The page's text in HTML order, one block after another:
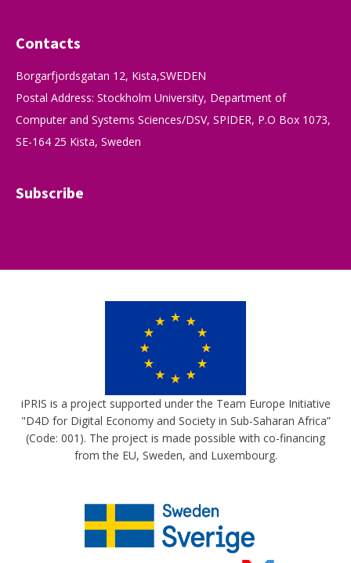
Contacts
Borgarfjordsgatan 12, Kista,SWEDEN
Postal Address: Stockholm University, Department of
Computer and Systems Sciences/DSV, SPIDER, P.O Box 1073,
SE-164 25 Kista, Sweden
Subscribe
iPRIS is a project supported under the Team Europe Initiative
"D4D for Digital Economy and Society in Sub-Saharan Africa”
(Code: 001). The project is made possible with co-financing
from the EU, Sweden, and Luxembourg.